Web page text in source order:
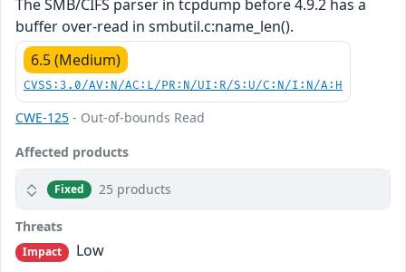
The SMB/CIFS parser in tcpdump before 4.9.2 has a
buffer over-read in smbutil.c:name_len().
6.5 (Medium)
CVSS:3.0/AV:N/AC:L/PR:N/UI:R/S:U/C:N/I:N/A:H
CWE-125 - Out-of-bounds Read
Affected products
Fixed 25 products
Threats
Impact
Low